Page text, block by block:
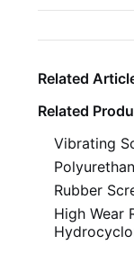
Related
Related
Vibrating
Rubber
High Wear